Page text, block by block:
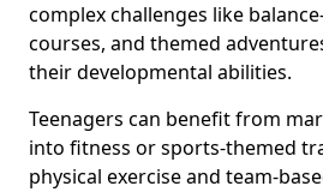
complex challenges like
courses, and themed
their developmental abilities.
Teenagers can benefit from
into fitness or sports-themed
physical exercise and team-